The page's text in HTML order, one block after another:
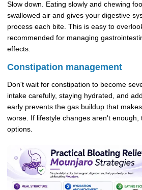
Slow down. Eating slowly and chewing
swallowed air and gives your digestive
process each bite. This is easy to
recommended for managing
effects.
Constipation management
Don't wait for constipation to become
intake carefully, staying hydrated, and
early prevents the gas buildup that
worse. If lifestyle changes aren't enough,
options.